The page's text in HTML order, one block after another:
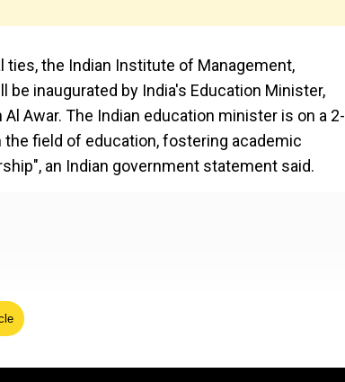
ties, the Indian Institute of Management,
be inaugurated by India's Education Minister,
Awar. The Indian education minister is on a 2-
the field of education, fostering academic
an Indian government statement said.